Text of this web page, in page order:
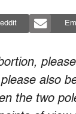
also
the two